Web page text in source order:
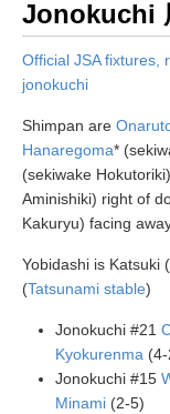
Jonokuchi
Official JSA fixtures,
jonokuchi
Shimpan are
Hanaregoma*
(sekiwake
Aminishiki) right of
Kakuryu) facing
Yobidashi is Katsuki (
(Tatsunami stable)
Jonokuchi #21
Kyokurenma
Jonokuchi #15
Minami (2-5)